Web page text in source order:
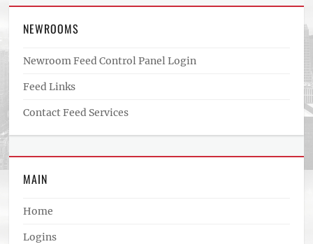
NEWROOMS
Newroom Feed Control Panel Login
Feed Links
Contact Feed Services
MAIN
Home
Logins